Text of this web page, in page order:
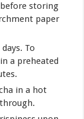
storing
paper
To
a preheated
in a hot